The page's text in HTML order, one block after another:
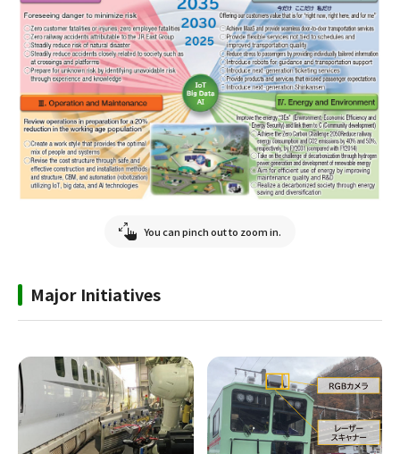
You can pinch out to zoom in.
Major Initiatives